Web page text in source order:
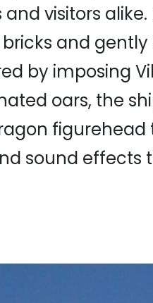
visitors
and
by imposing
oars, the
sound effects